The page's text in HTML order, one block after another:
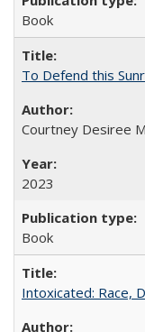
Book
To Defend this
Courtney Desiree
2023
Book
Intoxicated: Race,